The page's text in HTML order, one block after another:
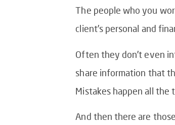
The people who you
client’s personal and
Often they don’t even
share information that
Mistakes happen all the
And then there are